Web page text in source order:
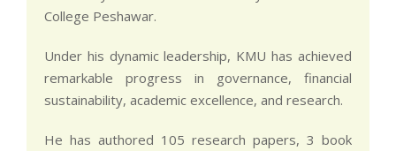
College Peshawar.
Under his dynamic leadership, KMU has achieved
remarkable progress in governance, financial
sustainability, academic excellence, and research.
He has authored 105 research papers, 3 book